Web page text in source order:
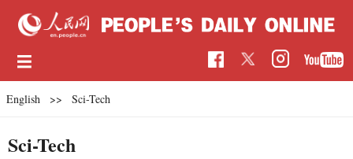
English >> Sci-Tech
Sci-Tech